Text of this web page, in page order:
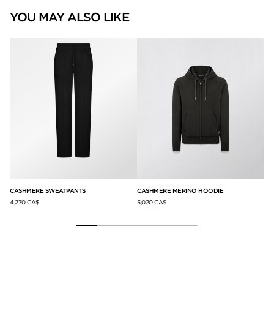
YOU MAY ALSO LIKE
CASHMERE SWEATPANTS
4,270 CA$
CASHMERE MERINO HOODIE
5,020 CA$